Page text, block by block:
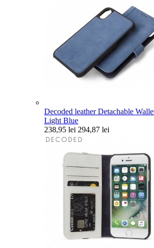
Decoded leather Detachable
Light Blue
238,95 lei 294,87 lei